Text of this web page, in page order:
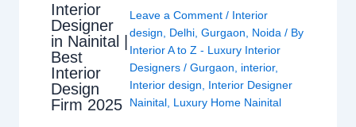
Interior
Designer
in Nainital |
Best
Interior
Design
Firm 2025
Leave a Comment / Interior
design
Delhi, Gurgaon Noida / By
Interior A to Z - Luxury Interior
Designers / Gurgaon interior,
Interior design
Interior Designer
Nainital, Luxury Home Nainital